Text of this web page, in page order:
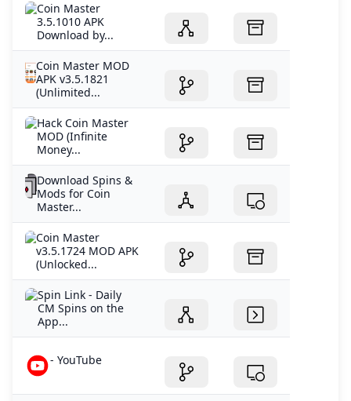
Coin Master
3.5.1010 APK
Download by...
Coin Master MOD
APK v3.5.1821
(Unlimited...
Hack Coin Master
MOD (Infinite
Money...
Download Spins &
Mods for Coin
Master...
Coin Master
v3.5.1724 MOD APK
(Unlocked...
‎Spin Link - Daily
CM Spins on the
App...
- YouTube